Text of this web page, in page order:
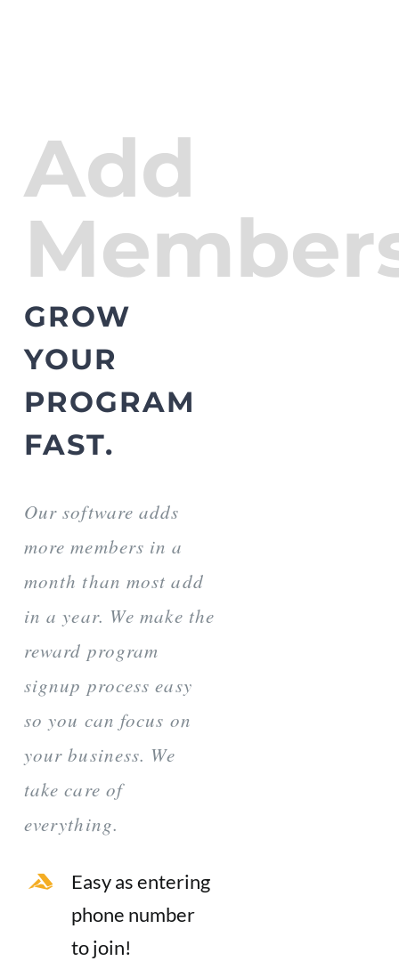
Add
GROW
YOUR
PROGRAM
FAST.
Our software adds
more members in a
month than most add
in a year. We make the
reward program
signup process easy
so you can focus on
your business. We
take care of
everything.
Easy as entering
phone number
to join!